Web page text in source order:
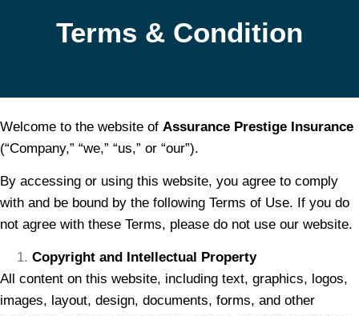
Terms & Condition
Welcome to the website of Assurance Prestige Insurance
(“Company,” “we,” “us,” or “our”).
By accessing or using this website, you agree to comply
with and be bound by the following Terms of Use. If you do
not agree with these Terms, please do not use our website.
Copyright and Intellectual Property
All content on this website, including text, graphics, logos,
images, layout, design, documents, forms, and other